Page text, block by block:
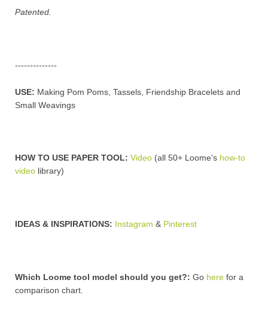
Patented.
--------------
USE: Making Pom Poms, Tassels, Friendship Bracelets and
Small Weavings
HOW TO USE PAPER TOOL: Video (all 50+ Loome's how-to
video library)
IDEAS & INSPIRATIONS: Instagram & Pinterest
Which Loome tool model should you get?: Go here for a
comparison chart